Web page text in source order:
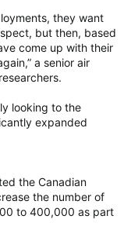
they want
but then, based
come up with their
a senior air
looking to the
expanded
the Canadian
the number of
to 400,000 as part